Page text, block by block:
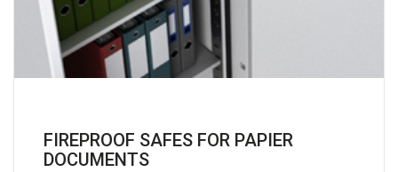
FIREPROOF SAFES FOR PAPIER
DOCUMENTS